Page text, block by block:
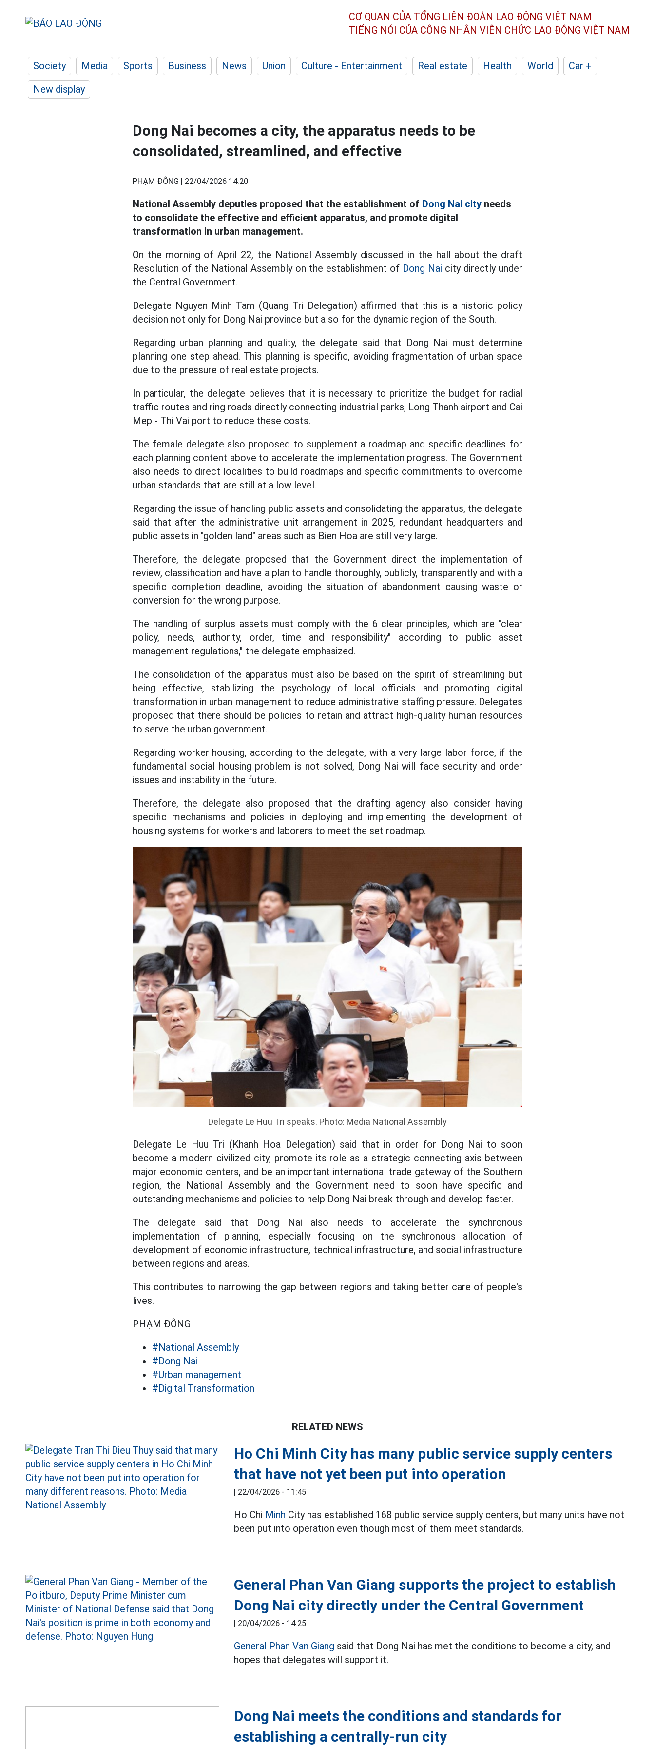
CƠ QUAN CỦA TỔNG LIÊN ĐOÀN LAO ĐỘNG VIỆT NAM
TIẾNG NÓI CỦA CÔNG NHÂN VIÊN CHỨC LAO ĐỘNG VIỆT NAM
Society Media Sports Business News Union Culture - Entertainment Real estate Health World
Car +
New display
Dong Nai becomes a city, the apparatus needs to be
consolidated, streamlined, and effective
PHẠM ĐÔNG | 22/04/2026 14:20
National Assembly deputies proposed that the establishment of Dong Nai city needs
to consolidate the effective and efficient apparatus, and promote digital
transformation in urban management.
On the morning of April 22, the National Assembly discussed in the hall about the draft
Resolution of the National Assembly on the establishment of Dong Nai city directly under
the Central Government.
Delegate Nguyen Minh Tam (Quang Tri Delegation) affirmed that this is a historic policy
decision not only for Dong Nai province but also for the dynamic region of the South.
Regarding urban planning and quality, the delegate said that Dong Nai must determine
planning one step ahead. This planning is specific, avoiding fragmentation of urban space
due to the pressure of real estate projects.
In particular, the delegate believes that it is necessary to prioritize the budget for radial
traffic routes and ring roads directly connecting industrial parks, Long Thanh airport and Cai
Mep - Thi Vai port to reduce these costs.
The female delegate also proposed to supplement a roadmap and specific deadlines for
each planning content above to accelerate the implementation progress. The Government
also needs to direct localities to build roadmaps and specific commitments to overcome
urban standards that are still at a low level.
Regarding the issue of handling public assets and consolidating the apparatus, the delegate
said that after the administrative unit arrangement in 2025, redundant headquarters and
public assets in "golden land" areas such as Bien Hoa are still very large.
Therefore, the delegate proposed that the Government direct the implementation of
review, classification and have a plan to handle thoroughly, publicly, transparently and with a
specific completion deadline, avoiding the situation of abandonment causing waste or
conversion for the wrong purpose.
The handling of surplus assets must comply with the 6 clear principles, which are "clear
policy, needs, authority, order, time and responsibility" according to public asset
management regulations," the delegate emphasized.
The consolidation of the apparatus must also be based on the spirit of streamlining but
being effective, stabilizing the psychology of local officials and promoting digital
transformation in urban management to reduce administrative staffing pressure. Delegates
proposed that there should be policies to retain and attract high-quality human resources
to serve the urban government.
Regarding worker housing, according to the delegate, with a very large labor force, if the
fundamental social housing problem is not solved, Dong Nai will face security and order
issues and instability in the future.
Therefore, the delegate also proposed that the drafting agency also consider having
specific mechanisms and policies in deploying and implementing the development of
housing systems for workers and laborers to meet the set roadmap.
Delegate Le Huu Tri speaks. Photo: Media National Assembly
Delegate Le Huu Tri (Khanh Hoa Delegation) said that in order for Dong Nai to soon
become a modern civilized city, promote its role as a strategic connecting axis between
major economic centers, and be an important international trade gateway of the Southern
region, the National Assembly and the Government need to soon have specific and
outstanding mechanisms and policies to help Dong Nai break through and develop faster.
The delegate said that Dong Nai also needs to accelerate the synchronous
implementation of planning, especially focusing on the synchronous allocation of
development of economic infrastructure, technical infrastructure, and social infrastructure
between regions and areas.
This contributes to narrowing the gap between regions and taking better care of people's
lives.
PHẠM ĐÔNG
#National Assembly
#Dong Nai
#Urban management
#Digital Transformation
RELATED NEWS
Ho Chi Minh City has many public service supply centers
that have not yet been put into operation
22/04/2026 - 11:45
Ho Chi Minh City has established 168 public service supply centers, but many units have not
been put into operation even though most of them meet standards.
General Phan Van Giang supports the project to establish
Dong Nai city directly under the Central Government
20/04/2026 - 14:25
General Phan Van Giang said that Dong Nai has met the conditions to become a city, and
hopes that delegates will support it.
Dong Nai meets the conditions and standards for
establishing a centrally-run city